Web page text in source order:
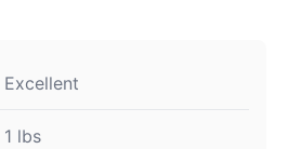
Excellent
1 lbs